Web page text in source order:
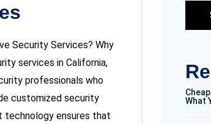
Security Services? Why
services in California,
professionals who
customized security
technology ensures that
What